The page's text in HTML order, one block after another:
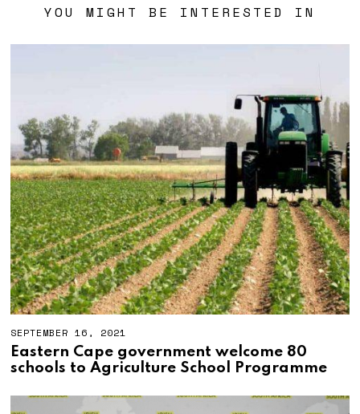
YOU MIGHT BE INTERESTED IN
SEPTEMBER 16, 2021
P
T
M
Eastern Cape government welcome 80
schools to Agriculture School Programme